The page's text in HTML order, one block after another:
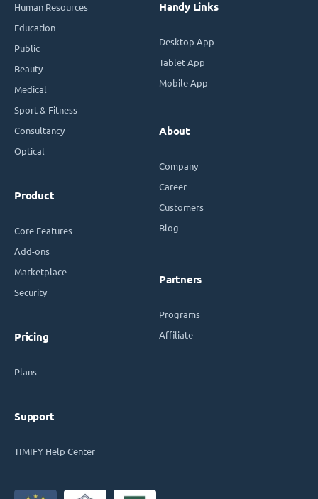
Human Resources
Education
Public
Beauty
Medical
Sport & Fitness
Consultancy
Optical
Product
Core Features
Add-ons
Marketplace
Security
Pricing
Plans
Support
TIMIFY Help Center
Handy Links
Desktop App
Tablet App
Mobile App
About
Company
Career
Customers
Blog
Partners
Programs
Affiliate